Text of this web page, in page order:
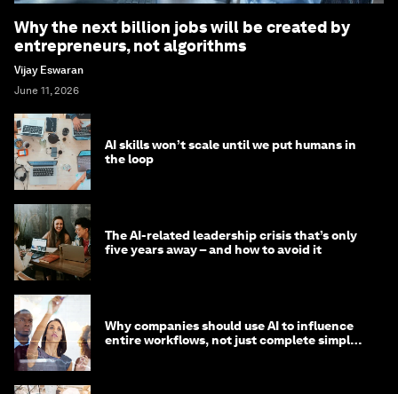
Why the next billion jobs will be created by
entrepreneurs, not algorithms
Vijay Eswaran
June 11, 2026
AI skills won’t scale until we put humans in
the loop
The AI-related leadership crisis that’s only
five years away – and how to avoid it
Why companies should use AI to influence
entire workflows, not just complete simple